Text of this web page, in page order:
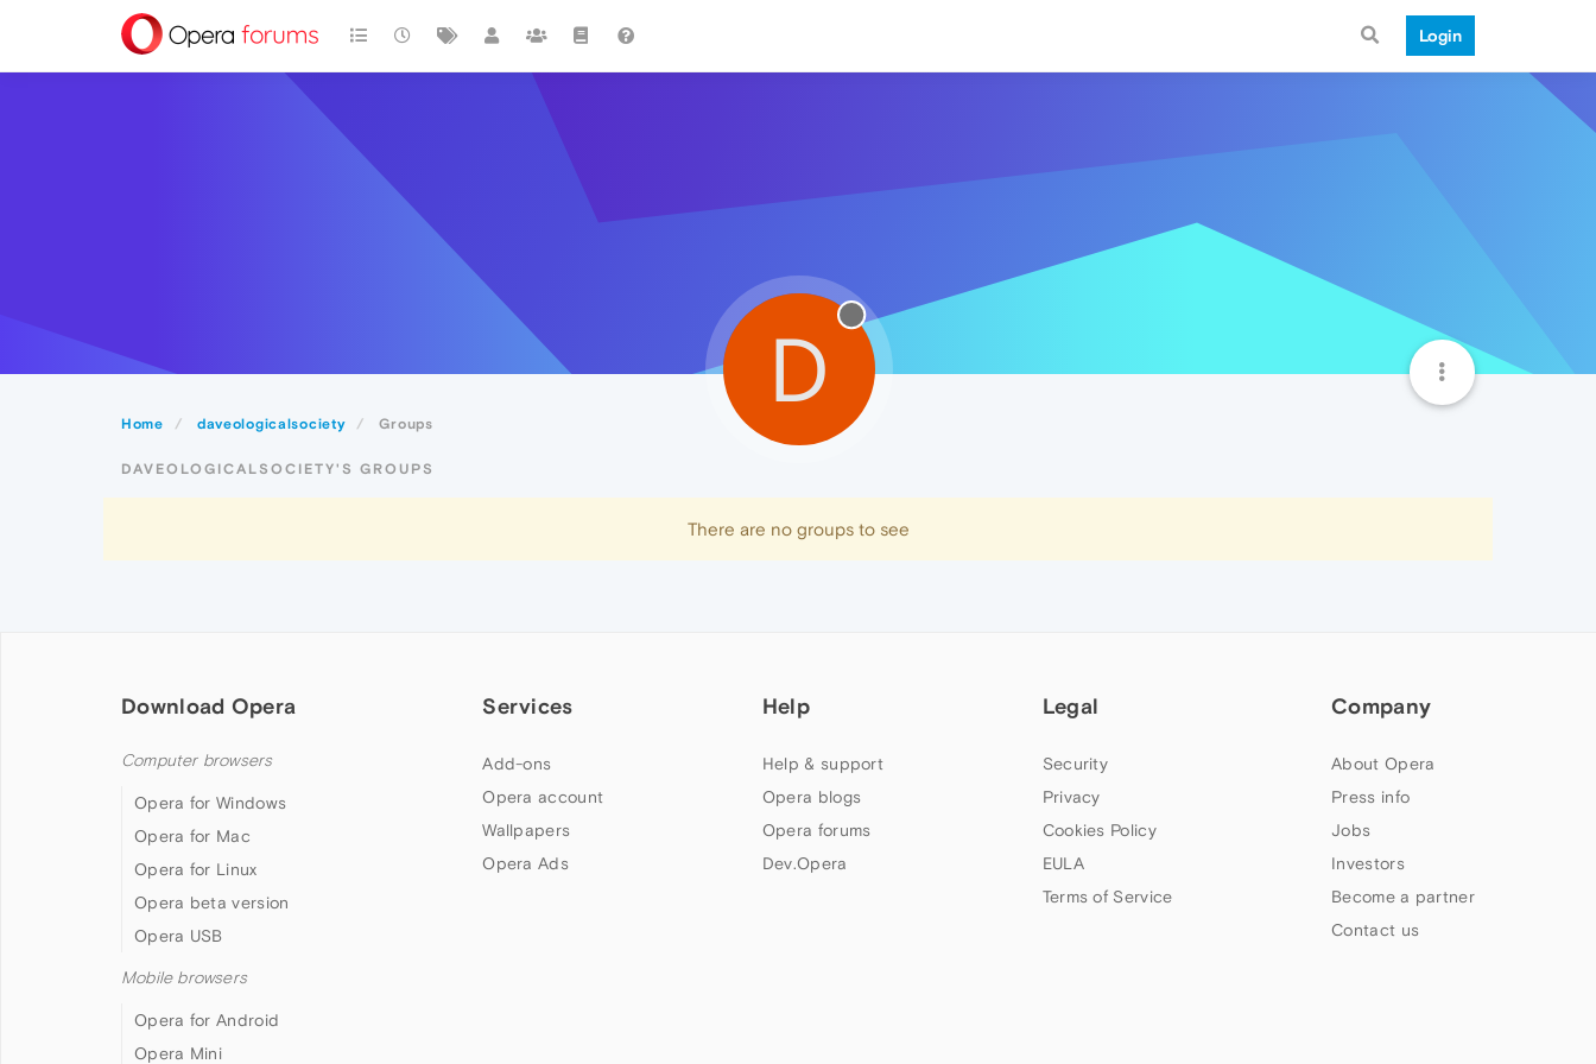
Login
Home daveologicalsociety Groups
D
DAVEOLOGICALSOCIETY'S GROUPS
There are no groups to see
Download Opera
Computer browsers
Opera for Windows
Opera for Mac
Opera for Linux
Opera beta version
Opera USB
Mobile browsers
Opera for Android
Opera Mini
Services
Add-ons
Opera account
Wallpapers
Opera Ads
Help
Help & support
Opera blogs
Opera forums
Dev.Opera
Legal
Security
Privacy
Cookies Policy
EULA
Terms of Service
Company
About Opera
Press info
Jobs
Investors
Become a partner
Contact us